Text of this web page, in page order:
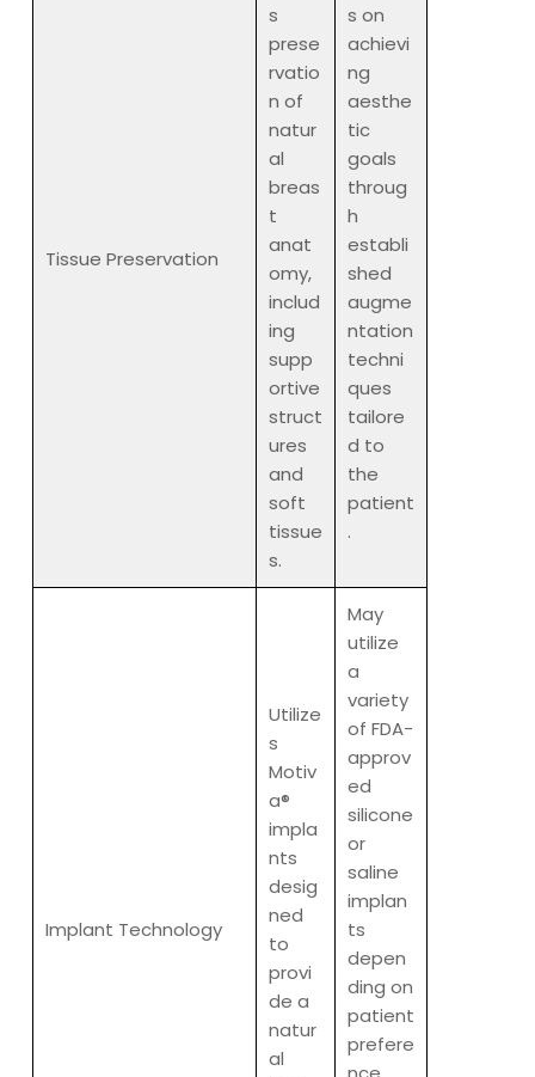
Tissue Preservation
s
prese
rvatio
n of
natur
al
breas
t
anat
omy,
includ
ing
supp
ortive
struct
ures
and
soft
tissue
s.
s on
achievi
ng
aesthe
tic
goals
throug
h
establi
shed
augme
ntation
techni
ques
tailore
d to
the
patient
.
Implant Technology
Utilize
s
Motiv
a®
impla
nts
desig
ned
to
provi
de a
natur
al
May
utilize
a
variety
of FDA-
approv
ed
silicone
or
saline
implan
ts
depen
ding on
patient
prefere